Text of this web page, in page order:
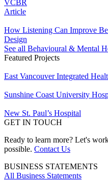
VCBR
Article
How Listening Can Improve
Design
See all Behavioural & Mental
Featured Projects
East Vancouver Integrated
Sunshine Coast University
New St. Paul’s Hospital
GET IN TOUCH
Ready to learn more? Let's
possible. Contact Us
BUSINESS STATEMENTS
All Business Statements